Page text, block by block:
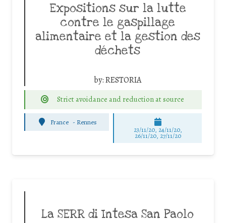
Expositions sur la lutte
contre le gaspillage
alimentaire et la gestion des
déchets
by:RESTORIA
Strict avoidance and reduction at source
France - Rennes
23/11/20, 24/11/20,
26/11/20, 27/11/20
La SERR di Intesa San Paolo